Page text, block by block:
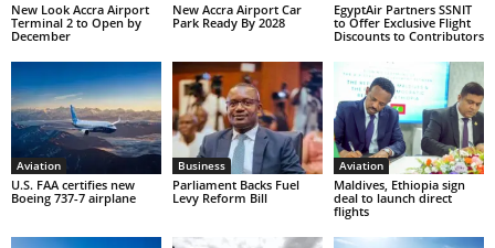
New Look Accra Airport
Terminal 2 to Open by
December
New Accra Airport Car
Park Ready By 2028
EgyptAir Partners SSNIT
to Offer Exclusive Flight
Discounts to Contributors
Aviation
U.S. FAA certifies new
Boeing 737-7 airplane
Business
Parliament Backs Fuel
Levy Reform Bill
Aviation
Maldives, Ethiopia sign
deal to launch direct
flights